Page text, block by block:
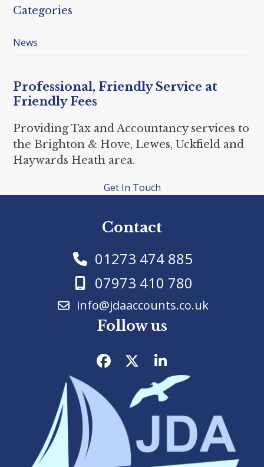
Categories
News
Professional, Friendly Service at
Friendly Fees
Providing Tax and Accountancy services to
the Brighton & Hove, Lewes, Uckfield and
Haywards Heath area.
Get In Touch
Contact
01273 474 885
07973 410 780
info@jdaaccounts.co.uk
Follow us
Facebook
TwitterLinkedIn